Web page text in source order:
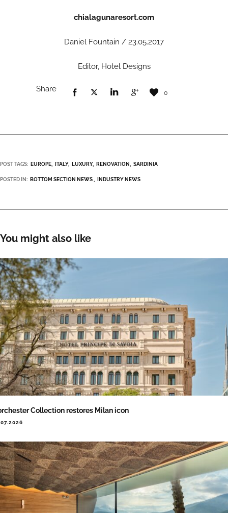
chialagunaresort.com
Daniel Fountain / 23.05.2017
Editor, Hotel Designs
Share 0
POST TAGS: EUROPE ITALY LUXURY RENOVATION SARDINIA
POSTED IN: BOTTOM SECTION NEWS INDUSTRY NEWS
You might also like
Collection restores Milan icon